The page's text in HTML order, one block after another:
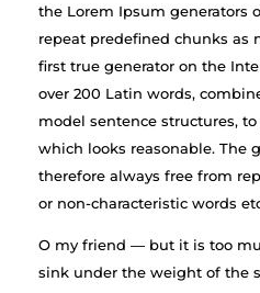
the Lorem Ipsum generators
repeat predefined chunks as
first true generator on the
over 200 Latin words,
model sentence structures,
which looks reasonable. The
therefore always free from
or non-characteristic words
O my friend — but it is too
sink under the weight of the